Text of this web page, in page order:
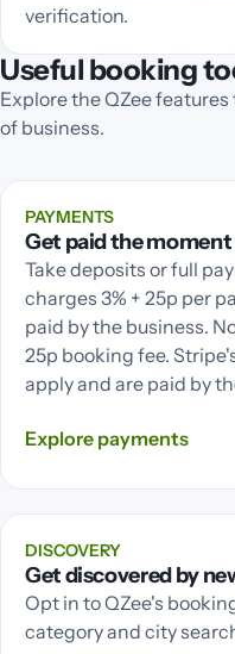
verification.
Useful booking
Explore the QZee
of business.
PAYMENTS
Get paid the
Take deposits or full
charges 3% + 25p per
paid by the business.
25p booking fee.
apply and are paid by
Explore payments
DISCOVERY
Get discovered by
Opt in to QZee's
category and city